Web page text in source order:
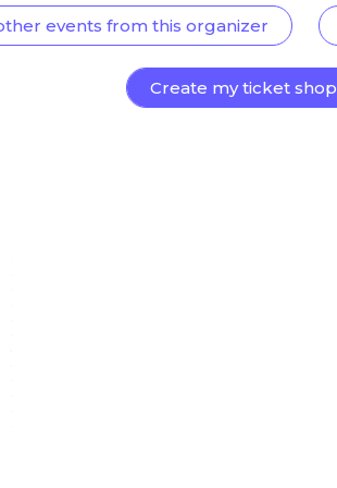
events from this organizer
Create my ticket shop